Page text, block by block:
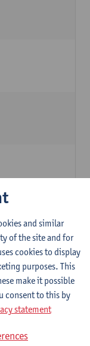
and similar
of the site and for
cookies to display
purposes. This
make it possible
consent to this by
statement